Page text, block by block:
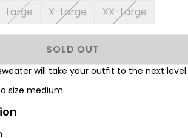
Large X-Large XX-Large
SOLD OUT
will take your outfit to the next level.
size medium.